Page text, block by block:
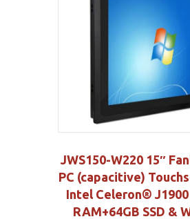
JWS150-W220 15″
PC (capacitive)
Intel Celeron® J1900
RAM+64GB SSD &